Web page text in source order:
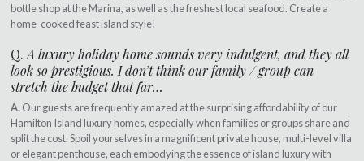
bottle shop at the Marina, as well as the freshest local seafood. Create a
home-cooked feast island style!
Q. A luxury holiday home sounds very indulgent, and they all
look so prestigious. I don’t think our family / group can
stretch the budget that far…
A.Our guests are frequently amazed at the surprising affordability of our
Hamilton Island luxury homes, especially when families or groups share and
split the cost. Spoil yourselves in a magnificent private house, multi-level villa
or elegant penthouse, each embodying the essence of island luxury with